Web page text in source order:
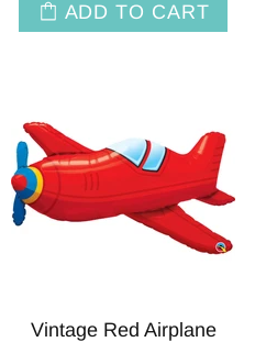
ADD TO CART
Vintage Red Airplane